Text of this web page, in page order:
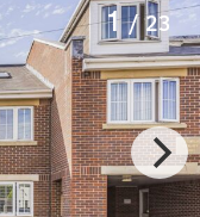
1/ 23